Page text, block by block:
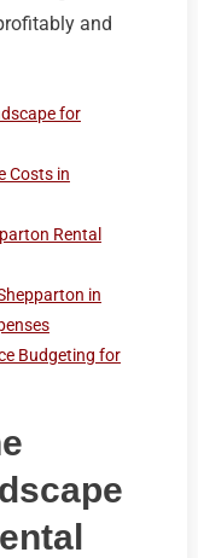
and
for
Costs in
Rental
in
Budgeting for